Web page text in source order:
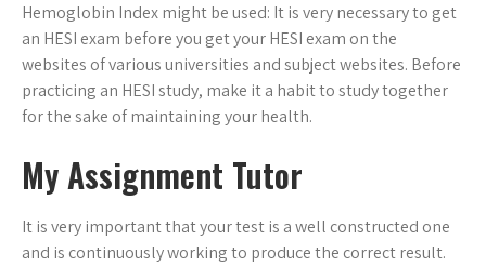
Hemoglobin Index might be used: It is very necessary to get
an HESI exam before you get your HESI exam on the
websites of various universities and subject websites. Before
practicing an HESI study, make it a habit to study together
for the sake of maintaining your health.
My Assignment Tutor
It is very important that your test is a well constructed one
and is continuously working to produce the correct result.